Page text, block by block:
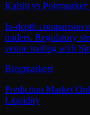
Kalshi vs
In-depth comparison
traders. Regulatory
venue trading with
Blogmarkets
Prediction Market
Liquidity